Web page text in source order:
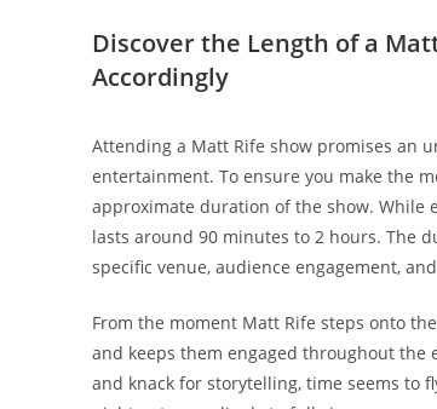
Discover ⁣the Length of a
Accordingly
Attending a Matt Rife show promises an
entertainment. To ⁣ensure you make ‌the​
approximate duration‌ of ⁣the show. While⁣
⁣lasts around 90 minutes⁢ to 2 hours.​ The
specific venue, audience engagement,
From the moment Matt Rife steps onto
and keeps them⁣ engaged throughout
and knack for storytelling,‍ time ⁤seems⁤ to